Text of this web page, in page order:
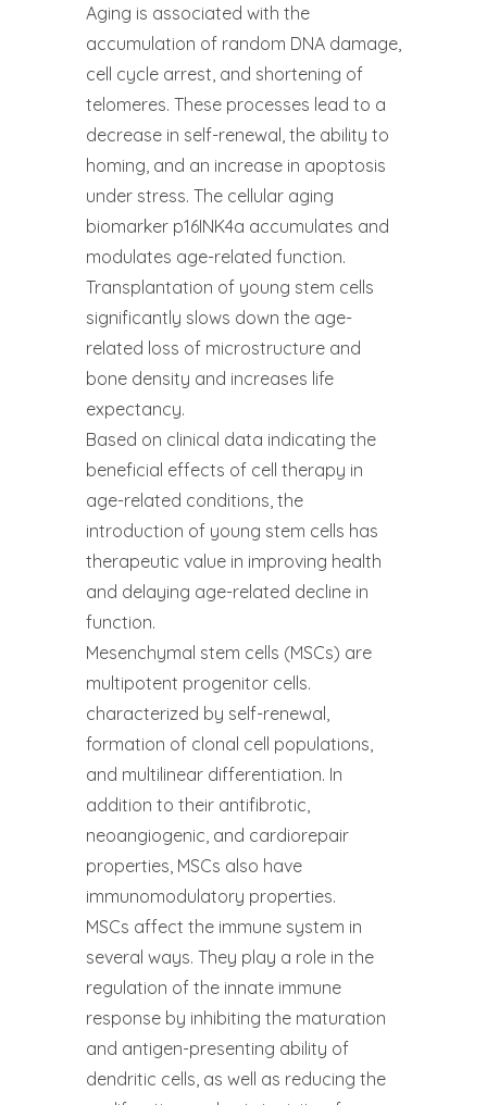
Aging is associated with the
accumulation of random DNA damage,
cell cycle arrest, and shortening of
telomeres. These processes lead to a
decrease in self-renewal, the ability to
homing, and an increase in apoptosis
under stress. The cellular aging
biomarker p16INK4a accumulates and
modulates age-related function.
Transplantation of young stem cells
significantly slows down the age-
related loss of microstructure and
bone density and increases life
expectancy.
Based on clinical data indicating the
beneficial effects of cell therapy in
age-related conditions, the
introduction of young stem cells has
therapeutic value in improving health
and delaying age-related decline in
function.
Mesenchymal stem cells (MSCs) are
multipotent progenitor cells.
characterized by self-renewal,
formation of clonal cell populations,
and multilinear differentiation. In
addition to their antifibrotic,
neoangiogenic, and cardiorepair
properties, MSCs also have
immunomodulatory properties.
MSCs affect the immune system in
several ways. They play a role in the
regulation of the innate immune
response by inhibiting the maturation
and antigen-presenting ability of
dendritic cells, as well as reducing the